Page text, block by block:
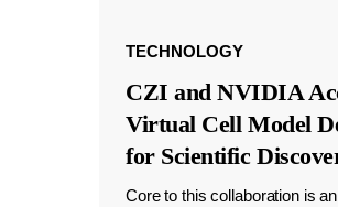
TECHNOLOGY
CZI and NVIDIA
Virtual Cell Model
for Scientific
Core to this collaboration is